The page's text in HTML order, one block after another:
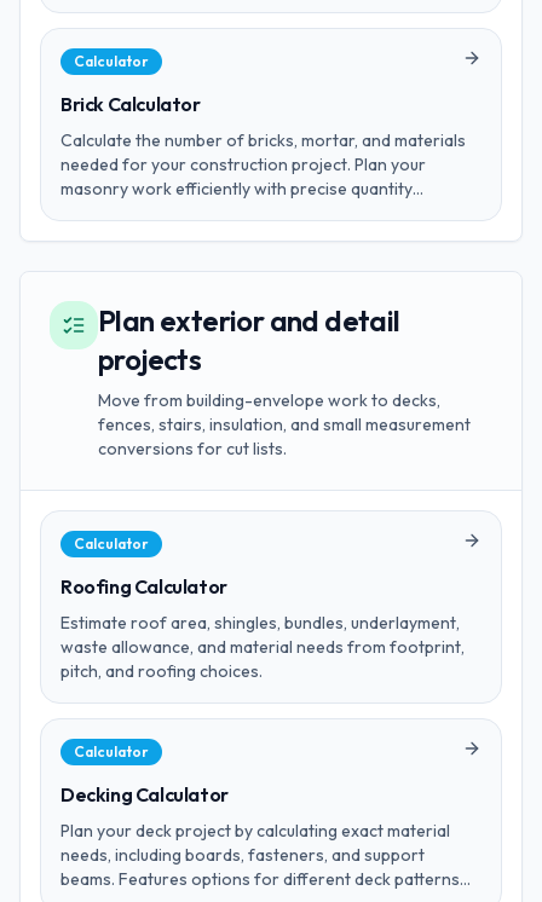
Calculator
Brick Calculator
Calculate the number of bricks, mortar, and materials
needed for your construction project. Plan your
masonry work efficiently with precise quantity
Plan exterior and detail
projects
Move from building-envelope work to decks,
fences, stairs, insulation, and small measurement
conversions for cut lists.
Calculator
Roofing Calculator
Estimate roof area, shingles, bundles, underlayment,
waste allowance, and material needs from footprint,
pitch, and roofing choices.
Calculator
Decking Calculator
Plan your deck project by calculating exact material
needs, including boards, fasteners, and support
beams. Features options for different deck patterns